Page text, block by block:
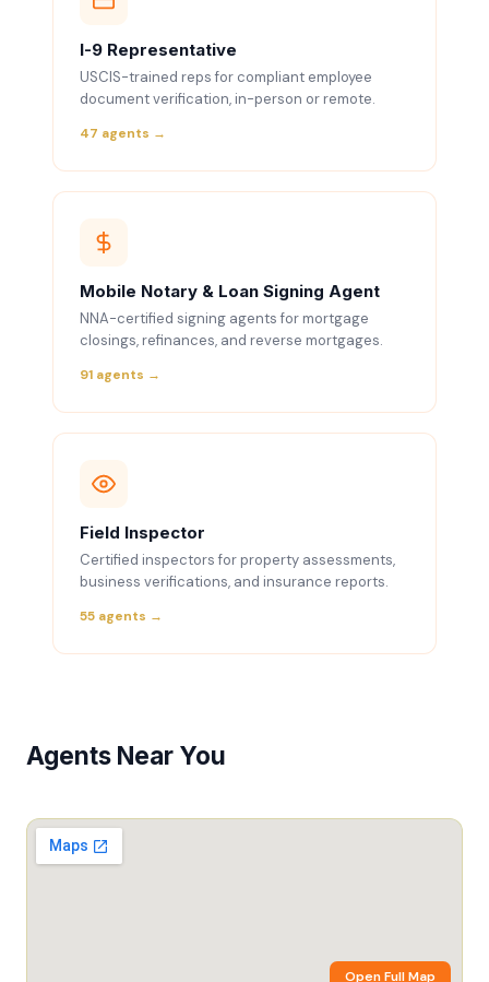
I-9 Representative
USCIS-trained reps for compliant employee
document verification, in-person or remote.
47 agents →
Mobile Notary & Loan Signing Agent
NNA-certified signing agents for mortgage
closings, refinances, and reverse mortgages.
91 agents →
Field Inspector
Certified inspectors for property assessments,
business verifications, and insurance reports.
55 agents →
Agents Near You
Open Full Map